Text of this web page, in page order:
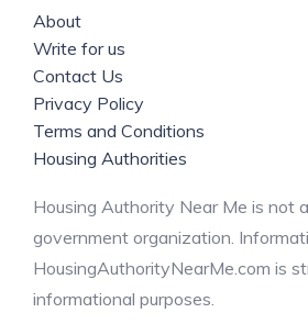
About
Write for us
Contact Us
Privacy Policy
Terms and Conditions
Housing Authorities
Housing Authority Near Me is not
government organization.
HousingAuthorityNearMe.com is
informational purposes.